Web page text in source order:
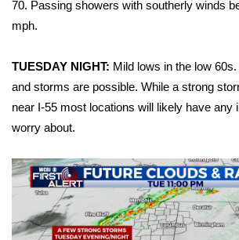
Area Closings
Local River Forecast
WCBI Weather Radios
Weather Whys
70. Passing showers with southerly winds
mph.
TUESDAY NIGHT: Mild lows in the low
and storms are possible. While a strong
near I-55 most locations will likely have any
worry about.